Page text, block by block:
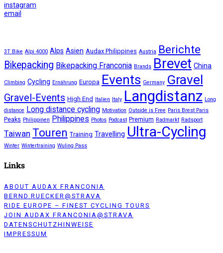
instagram
email
3T Bike Alpi 4000 Alps Asien Audax Philippines Austria Berichte
Bikepacking Bikepacking Franconia Brands Brevet China
Climbing Cycling Ernährung Europa Events Germany Gravel
Gravel-Events High End Italien Italy Langdistanz Long
distance Long distance cycling Motivation Outside is Free Paris Brest Paris
Peaks Philippinen Philippines Photos Podcast Premium Radmarkt Radsport
Taiwan Touren Training Travelling Ultra-Cycling
Winter Wintertraining Wuling Pass
Links
ABOUT AUDAX FRANCONIA
BERND.RUECKER@STRAVA
RIDE EUROPE – FINEST CYCLING TOURS
JOIN AUDAX FRANCONIA@STRAVA
DATENSCHUTZHINWEISE
IMPRESSUM